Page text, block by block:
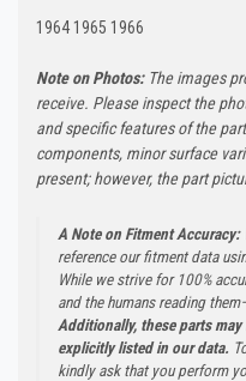
1964 1965 1966
Note on Photos:The images
receive. Please inspect the
and specific features of the
components, minor surface
present; however, the part
A Note on Fitment Accuracy:
reference our fitment data
While we strive for 100%
and the humans reading
Additionally, these parts
explicitly listed in our data.
kindly ask that you perform